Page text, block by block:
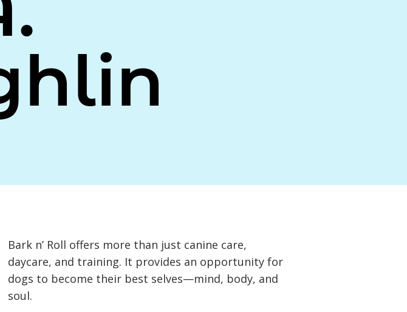
Bark n’ Roll offers more than just canine care,
daycare, and training. It provides an opportunity for
dogs to become their best selves—mind, body, and
soul.